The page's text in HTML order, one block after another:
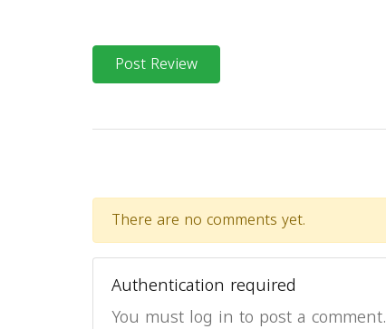
Post Review
There are no comments yet.
Authentication required
You must log in to post a comment.